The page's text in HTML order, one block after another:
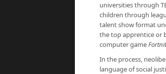
universities through
children through
talent show format
the top apprentice or
computer game
In the process,
language of social